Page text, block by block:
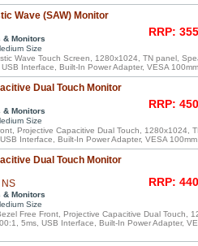
Wave (SAW) Monitor
Monitors
Size
RRP:
Wave Touch Screen, 1280x1024, TN panel,
Interface, Built-In Power Adapter, VESA 100mm
Dual Touch Monitor
Monitors
Size
RRP:
Projective Capacitive Dual Touch, 1280x1024,
Interface, Built-In Power Adapter, VESA
Dual Touch Monitor
NS
Monitors
Size
RRP:
Free Front, Projective Capacitive Dual Touch,
5ms, USB Interface, Built-In Power Adapter,